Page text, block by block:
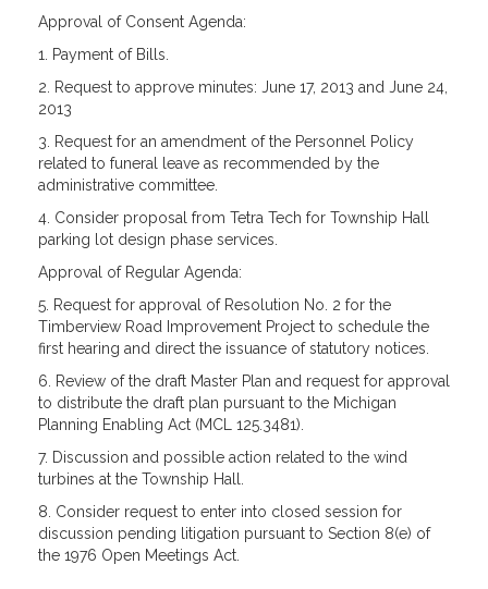
Approval of Consent Agenda:
1. Payment of Bills.
2. Request to approve minutes: June 17, 2013 and June 24,
2013
3. Request for an amendment of the Personnel Policy
related to funeral leave as recommended by the
administrative committee.
4. Consider proposal from Tetra Tech for Township Hall
parking lot design phase services.
Approval of Regular Agenda:
5. Request for approval of Resolution No. 2 for the
Timberview Road Improvement Project to schedule the
first hearing and direct the issuance of statutory notices.
6. Review of the draft Master Plan and request for approval
to distribute the draft plan pursuant to the Michigan
Planning Enabling Act (MCL 125.3481).
7. Discussion and possible action related to the wind
turbines at the Township Hall.
8. Consider request to enter into closed session for
discussion pending litigation pursuant to Section 8(e) of
the 1976 Open Meetings Act.